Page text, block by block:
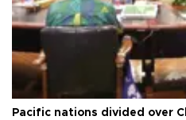
Pacific nations divided over